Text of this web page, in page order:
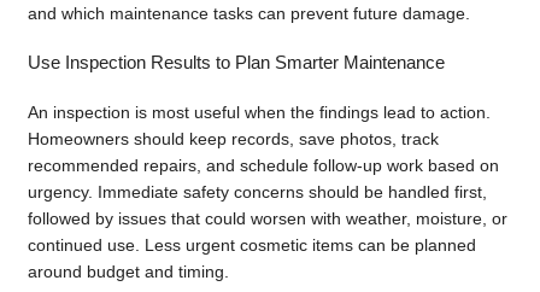
and which maintenance tasks can prevent future damage.
Use Inspection Results to Plan Smarter Maintenance
An inspection is most useful when the findings lead to action.
Homeowners should keep records, save photos, track
recommended repairs, and schedule follow-up work based on
urgency. Immediate safety concerns should be handled first,
followed by issues that could worsen with weather, moisture, or
continued use. Less urgent cosmetic items can be planned
around budget and timing.